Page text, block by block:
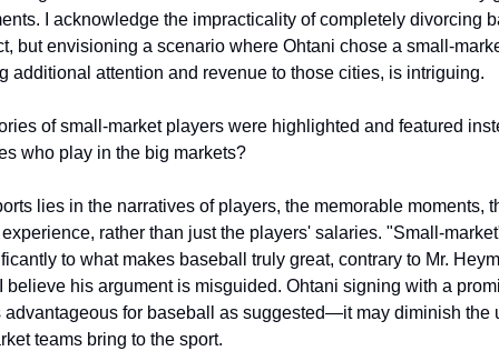
I acknowledge the impracticality of completely divorcing
but envisioning a scenario where Ohtani chose a small-
additional attention and revenue to those cities, is intriguing.
of small-market players were highlighted and featured
who play in the big markets?
lies in the narratives of players, the memorable moments,
rather than just the players' salaries. "Small-
to what makes baseball truly great, contrary to Mr.
believe his argument is misguided. Ohtani signing with a
advantageous for baseball as suggested—it may diminish the
teams bring to the sport.